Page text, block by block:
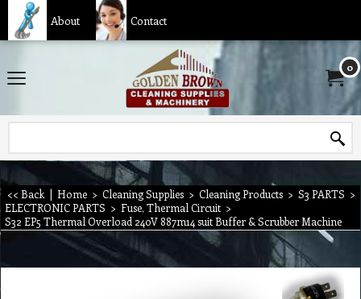
About Contact
0
<< Back | Home > Cleaning Supplies > Cleaning Products > S3 PARTS >
ELECTRONIC PARTS > Fuse, Thermal Circuit >
S32 EP5 Thermal Overload 240V 887m14 suit Buffer & Scrubber Machine